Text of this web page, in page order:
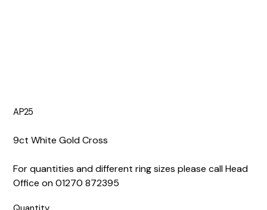
AP25
9ct White Gold Cross
For quantities and different ring sizes please call Head
Office on 01270 872395